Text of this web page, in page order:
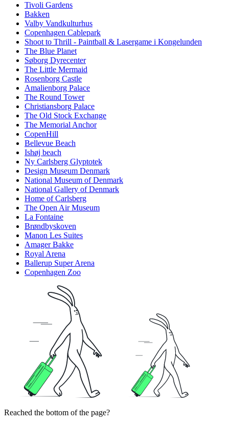
Tivoli Gardens
Bakken
Valby Vandkulturhus
Copenhagen Cablepark
Shoot to Thrill - Paintball & Lasergame i Kongelunden
The Blue Planet
Søborg Dyrecenter
The Little Mermaid
Rosenborg Castle
Amalienborg Palace
The Round Tower
Christiansborg Palace
The Old Stock Exchange
The Memorial Anchor
CopenHill
Bellevue Beach
Ishøj beach
Ny Carlsberg Glyptotek
Design Museum Denmark
National Museum of Denmark
National Gallery of Denmark
Home of Carlsberg
The Open Air Museum
La Fontaine
Brøndbyskoven
Manon Les Suites
Amager Bakke
Royal Arena
Ballerup Super Arena
Copenhagen Zoo
Reached the bottom of the page?